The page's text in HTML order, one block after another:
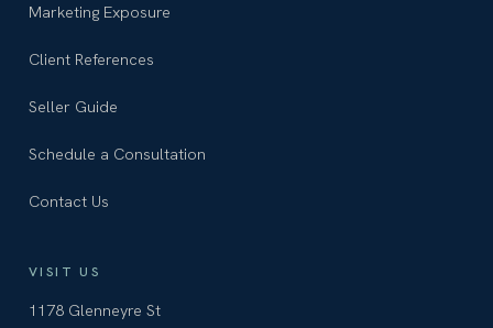
Marketing Exposure
Client References
Seller Guide
Schedule a Consultation
Contact Us
VISIT US
1178 Glenneyre St